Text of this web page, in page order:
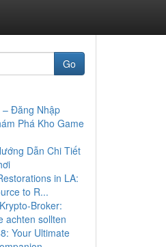
Go
– Đăng Nhập
Phá Kho Game
Dẫn Chi Tiết
in LA:
to R...
Broker:
achten sollten
Your Ultimate